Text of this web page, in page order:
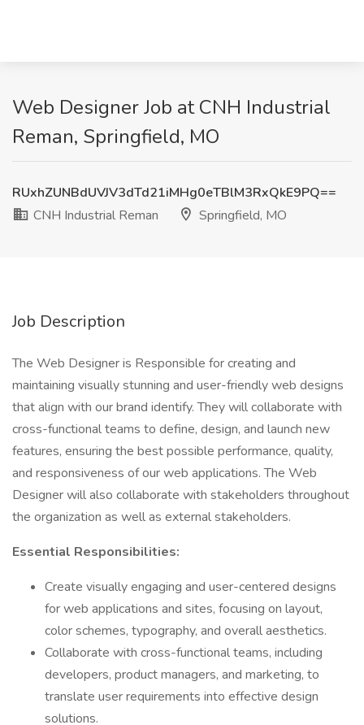
Web Designer Job at CNH Industrial
Reman, Springfield, MO
RUxhZUNBdUVJV3dTd21iMHg0eTBlM3RxQkE9PQ==
CNH Industrial Reman
Springfield, MO
Job Description
The Web Designer is Responsible for creating and
maintaining visually stunning and user-friendly web designs
that align with our brand identify. They will collaborate with
cross-functional teams to define, design, and launch new
features, ensuring the best possible performance, quality,
and responsiveness of our web applications. The Web
Designer will also collaborate with stakeholders throughout
the organization as well as external stakeholders.
Essential Responsibilities:
Create visually engaging and user-centered designs
for web applications and sites, focusing on layout,
color schemes, typography, and overall aesthetics.
Collaborate with cross-functional teams, including
developers, product managers, and marketing, to
translate user requirements into effective design
solutions.